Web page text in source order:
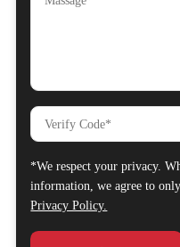
*We respect your privacy.
information, we agree to
Privacy Policy.